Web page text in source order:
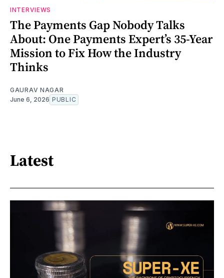
INTERVIEWS
The Payments Gap Nobody Talks
About: One Payments Expert’s 35-Year
Mission to Fix How the Industry
Thinks
GAURAV NAGAR
June 6, 2026 PUBLIC
Latest